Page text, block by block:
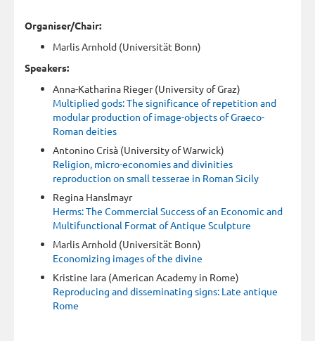
Organiser/Chair:
Marlis Arnhold (Universität Bonn)
Speakers:
Anna-Katharina Rieger (University of Graz)
Multiplied gods: The significance of repetition and
modular production of image-objects of Graeco-
Roman deities
Antonino Crisà (University of Warwick)
Religion, micro-economies and divinities
reproduction on small tesserae in Roman Sicily
Regina Hanslmayr
Herms: The Commercial Success of an Economic and
Multifunctional Format of Antique Sculpture
Marlis Arnhold (Universität Bonn)
Economizing images of the divine
Kristine Iara (American Academy in Rome)
Reproducing and disseminating signs: Late antique
Rome